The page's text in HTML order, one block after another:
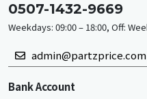
0507-1432-9669
Weekdays: 09:00 – 18:00, Off:
admin@partzprice.com
Bank Account